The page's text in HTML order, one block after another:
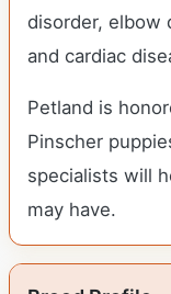
disorder, elbow
and cardiac
Petland is
Pinscher
specialists will
may have.